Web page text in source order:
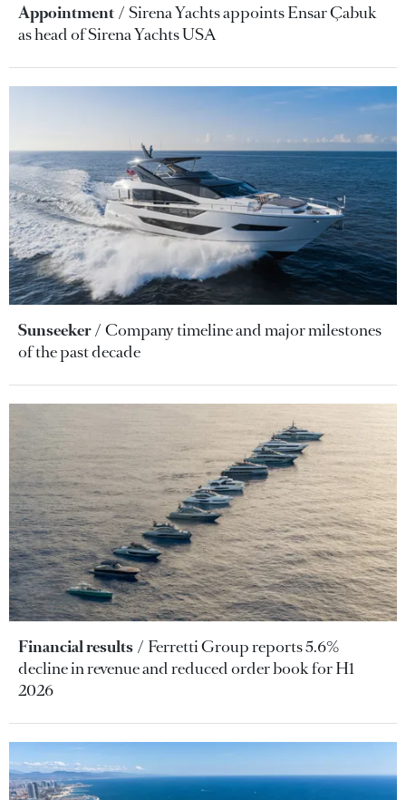
Appointment
Sirena Yachts appoints Ensar Çabuk
as head of Sirena Yachts USA
Sunseeker
Company timeline and major milestones
of the past decade
Financial results
Ferretti Group reports 5.6%
decline in revenue and reduced order book for H1
2026